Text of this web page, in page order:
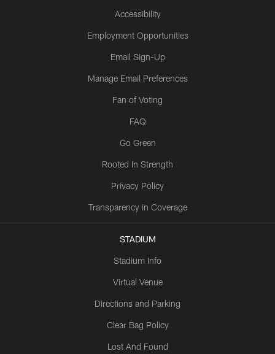
Accessibility
Employment Opportunities
Email Sign-Up
Manage Email Preferences
Fan of Voting
FAQ
Go Green
Rooted In Strength
Privacy Policy
Transparency in Coverage
STADIUM
Stadium Info
Virtual Venue
Directions and Parking
Clear Bag Policy
Lost And Found